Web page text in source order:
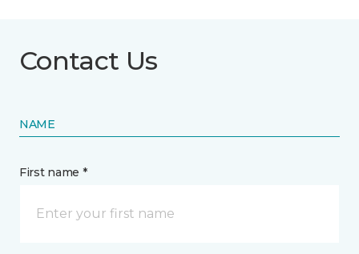
Contact Us
NAME
First name *